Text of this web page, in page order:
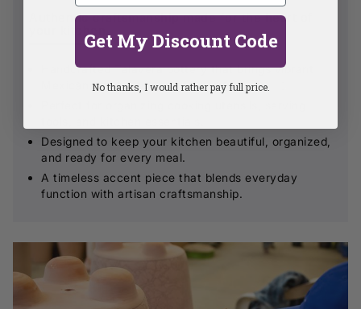
Authentic craftsmanship made for the heart of
Handcrafted Talavera pottery that brings vibrant
Mexican artistry to your countertop.
Designed to keep your kitchen beautiful, organized,
and ready for every meal.
A timeless accent piece that blends everyday
function with artisan craftsmanship.
Get My Discount Code
No thanks, I would rather pay full price.